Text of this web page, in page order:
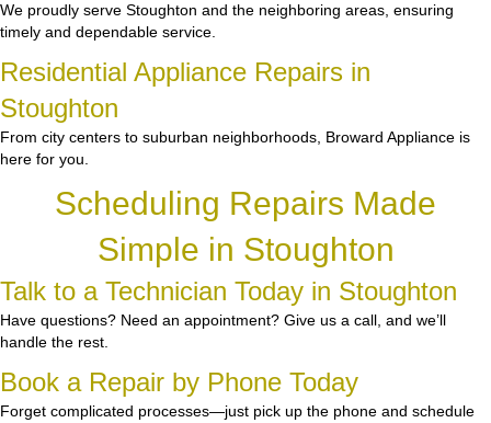
We proudly serve Stoughton and the neighboring areas, ensuring
timely and dependable service.
Residential Appliance Repairs in
Stoughton
From city centers to suburban neighborhoods, Broward Appliance is
here for you.
Scheduling Repairs Made
Simple in Stoughton
Talk to a Technician Today in Stoughton
Have questions? Need an appointment? Give us a call, and we’ll
handle the rest.
Book a Repair by Phone Today
Forget complicated processes—just pick up the phone and schedule